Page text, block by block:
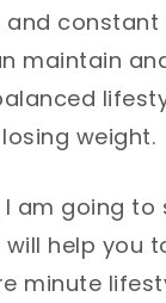
constant
maintain
weight.
am going to
help you
minute